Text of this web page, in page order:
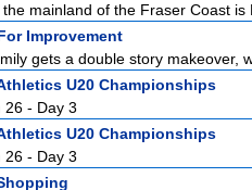
mainland of the Fraser Coast is
Improvement
gets a double story makeover,
U20 Championships
26 - Day 3
U20 Championships
26 - Day 3